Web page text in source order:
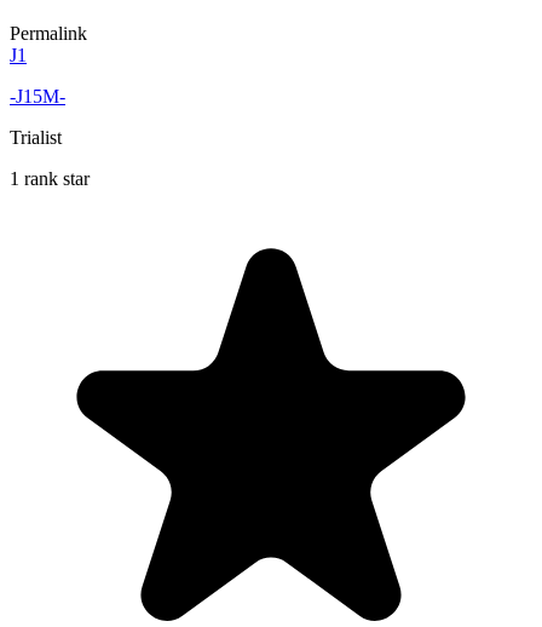
Permalink
J1
-J15M-
Trialist
1 rank star